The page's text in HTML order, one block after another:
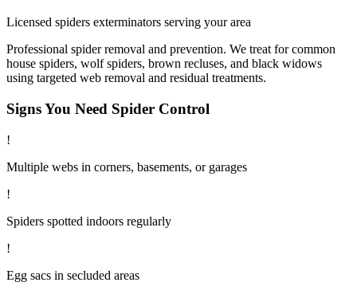
Licensed spiders exterminators serving your area
Professional spider removal and prevention. We treat for common
house spiders, wolf spiders, brown recluses, and black widows
using targeted web removal and residual treatments.
Signs You Need Spider Control
!
Multiple webs in corners, basements, or garages
!
Spiders spotted indoors regularly
!
Egg sacs in secluded areas